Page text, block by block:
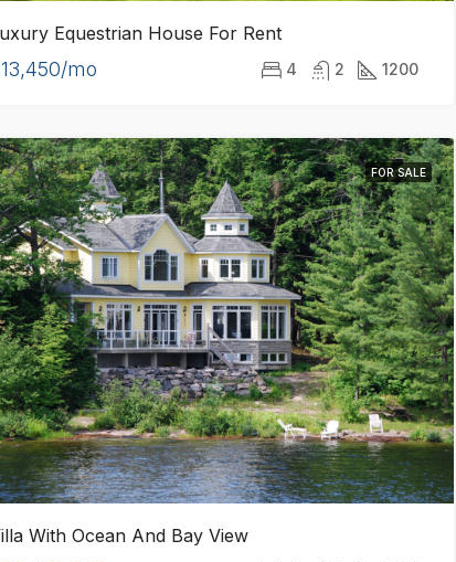
Equestrian House For Rent
mo 4 2 1200
FOR SALE
With Ocean And Bay View